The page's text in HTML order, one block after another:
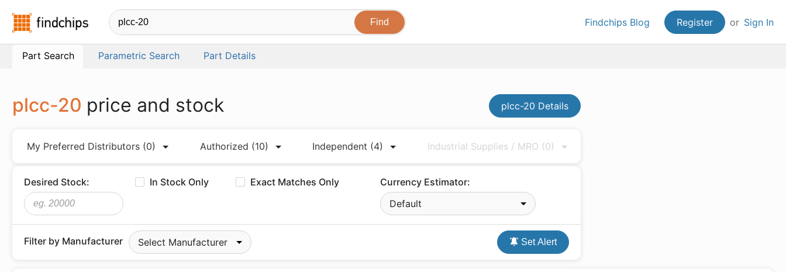
Findchips.com Findchips Blog Register or Sign In
Part Search Parametric Search Part Details
plcc-20 price and stock plcc-20 Details
My Preferred Distributors (0) Authorized (10) Independent (4) Industrial Supplies / MRO (0)
Desired Stock: In Stock Only Exact Matches Only
Currency Estimator:
Default
Filter by Manufacturer Select Manufacturer Set Alert